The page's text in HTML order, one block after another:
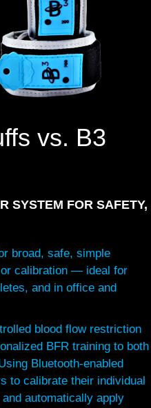
vs. B3
SYSTEM FOR SAFETY,
broad, safe, simple
calibration — ideal for
and in office and
blood flow restriction
BFR training to both
Bluetooth-enabled
to calibrate their individual
automatically apply